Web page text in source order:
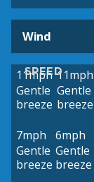
Wind
SPEED
11mph
Gentle
breeze
11mph
Gentle
breeze
7mph
Gentle
breeze
6mph
Gentle
breeze